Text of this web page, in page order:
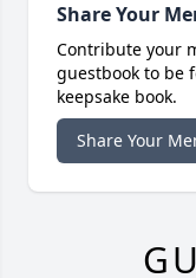
Share Your
Contribute your
guestbook to be
keepsake book.
Share Your